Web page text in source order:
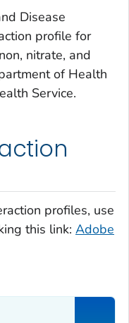
Disease
profile for
nitrate, and
of Health
Service.
profiles, use
this link: Adobe